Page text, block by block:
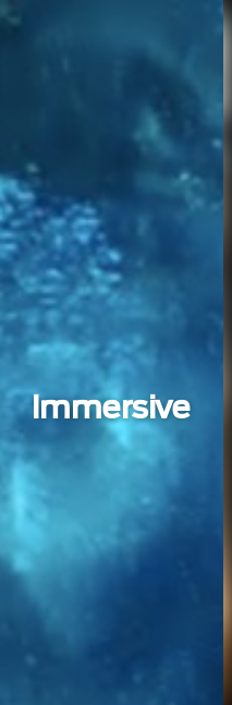
Immersive